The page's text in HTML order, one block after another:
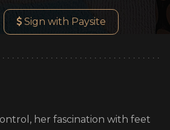
Sign with Paysite
her fascination with feet